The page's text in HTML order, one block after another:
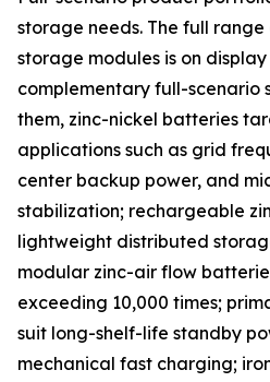
storage needs. The full
storage modules is on
complementary full-scenario
them, zinc-nickel batteries
applications such as grid
center backup power, and
stabilization; rechargeable
lightweight distributed
modular zinc-air flow
exceeding 10,000 times;
suit long-shelf-life standby
mechanical fast charging;